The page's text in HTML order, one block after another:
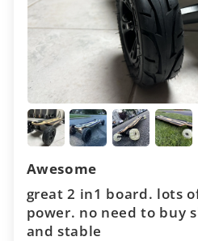
Awesome
great 2 in1 board. lots
power. no need to buy
and stable